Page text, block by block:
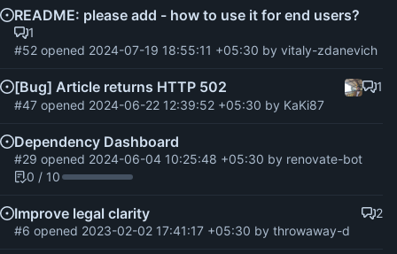
README: please add - how to use it for end users?
1
#52 opened 2024-07-19 18:55:11 +05:30 by vitaly-zdanevich
[Bug] Article returns HTTP 502
1
#47 opened 2024-06-22 12:39:52 +05:30 by KaKi87
Dependency Dashboard
#29 opened 2024-06-04 10:25:48 +05:30 by renovate-bot
0 / 10
Improve legal clarity
2
#6 opened 2023-02-02 17:41:17 +05:30 by throwaway-d